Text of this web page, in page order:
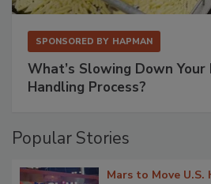
SPONSORED BY HAPMAN
What’s Slowing Down
Handling Process?
Popular Stories
Mars to Move U.S.